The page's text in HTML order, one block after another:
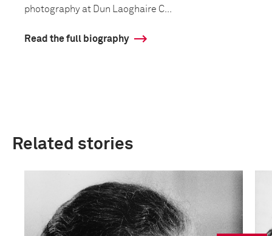
photography at Dun Laoghaire C...
Read the full biography
Related stories